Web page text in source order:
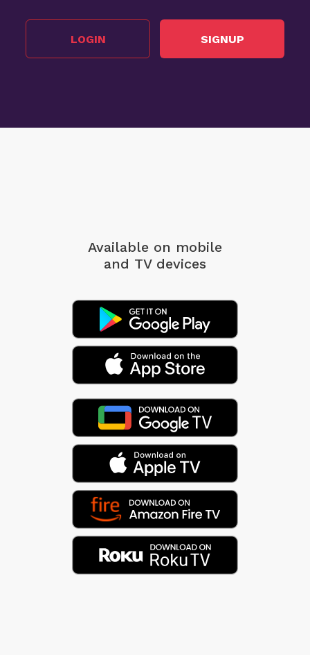
LOGIN SIGNUP
Available on mobile
and TV devices